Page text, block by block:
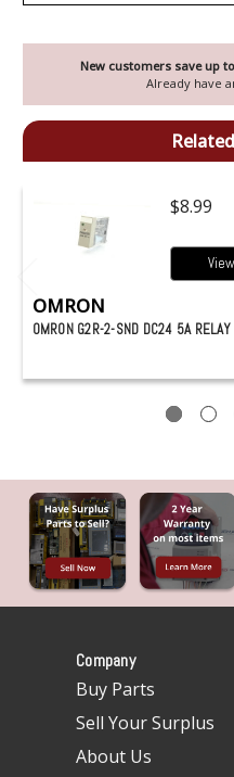
New customers save up
Already have
$8.99
OMRON
OMRON G2R-2-SND DC24 5A RELAY
Company
Buy Parts
Sell Your Surplus
About Us